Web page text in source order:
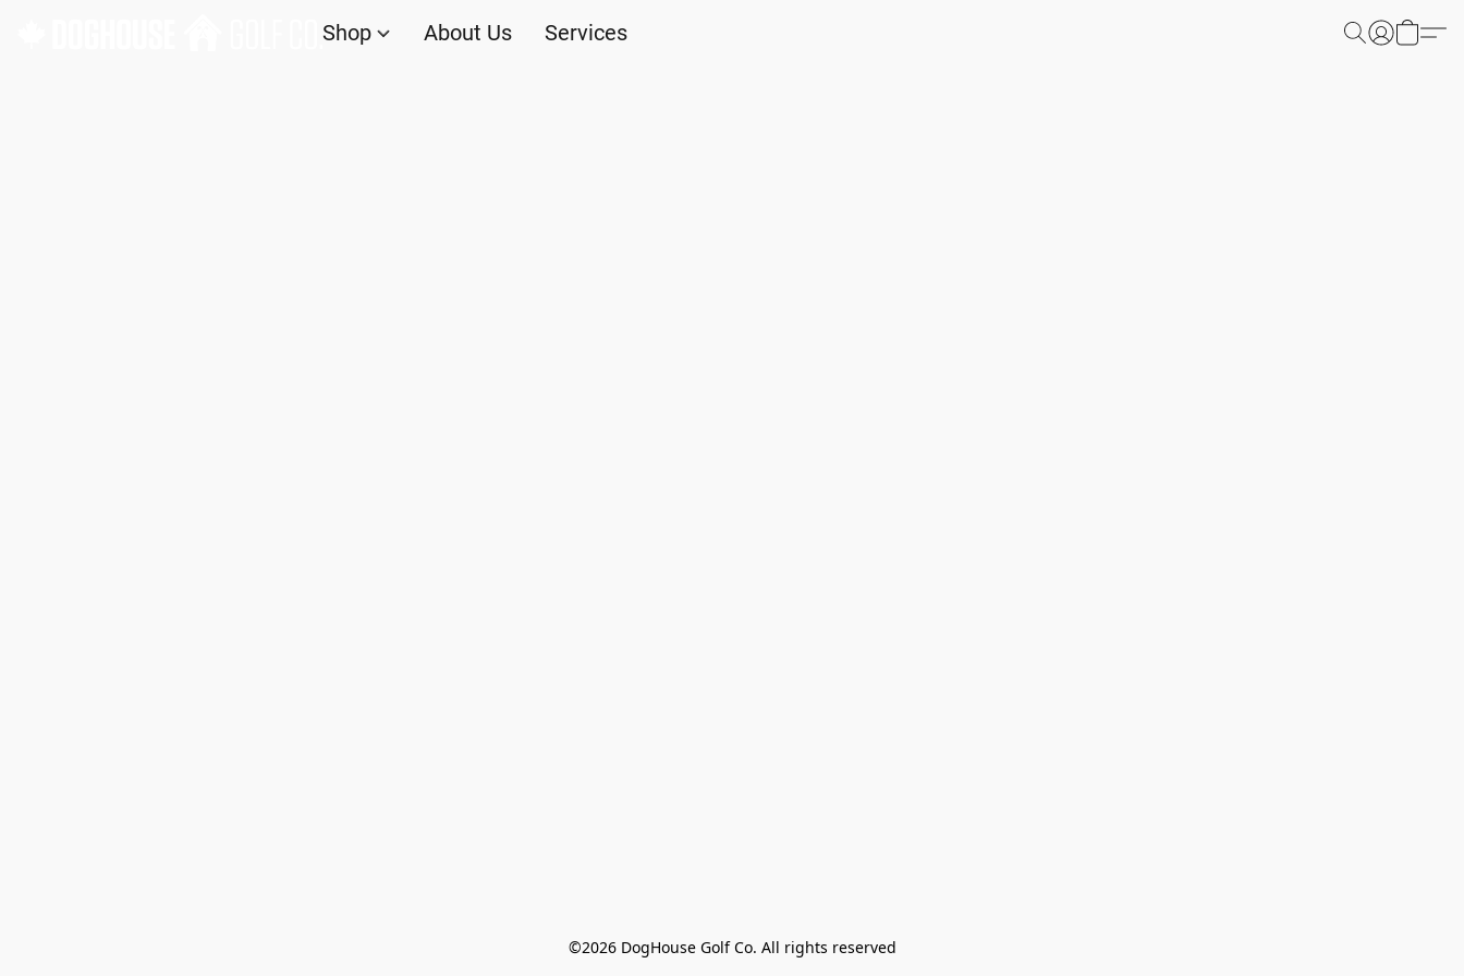
Shop About Us Services
©2026 DogHouse Golf Co. All rights reserved